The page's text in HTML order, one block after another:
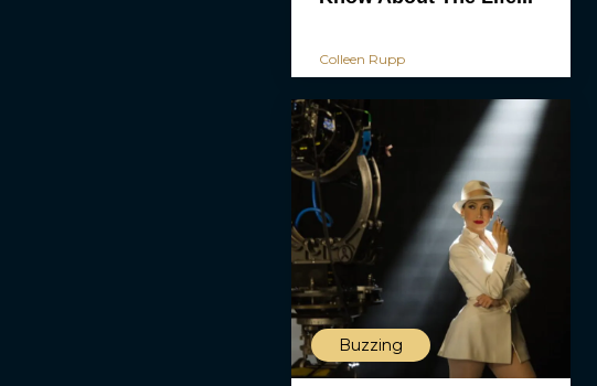
Colleen Rupp
Buzzing